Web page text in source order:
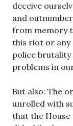
deceive
and
from memory
this riot or any
police
problems in
But also: The
unrolled with
that the House